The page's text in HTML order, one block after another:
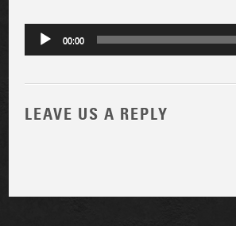
Audio
Player
00:00
LEAVE US A REPLY